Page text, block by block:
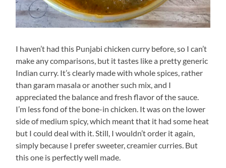
I haven’t had this Punjabi chicken curry before, so I can’t
make any comparisons, but it tastes like a pretty generic
Indian curry. It’s clearly made with whole spices, rather
than garam masala or another such mix, and I
appreciated the balance and fresh flavor of the sauce.
I’m less fond of the bone-in chicken. It was on the lower
side of medium spicy, which meant that it had some heat
but I could deal with it. Still, I wouldn’t order it again,
simply because I prefer sweeter, creamier curries. But
this one is perfectly well made.